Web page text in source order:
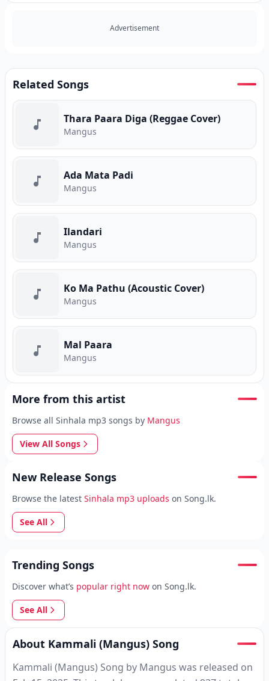
Advertisement
Related Songs
Thara Paara Diga (Reggae Cover)
Mangus
Ada Mata Padi
Mangus
Ilandari
Mangus
Ko Ma Pathu (Acoustic Cover)
Mangus
Mal Paara
Mangus
More from this artist
Browse all Sinhala mp3 songs by Mangus
View All Songs
New Release Songs
Browse the latest Sinhala mp3 uploads on Song.lk.
See All
Trending Songs
Discover what’s popular right now on Song.lk.
See All
About Kammali (Mangus) Song
Kammali (Mangus) Song by Mangus was released on